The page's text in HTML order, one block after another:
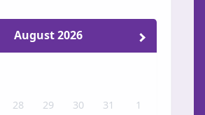
August 2026
28 29 30 31 1